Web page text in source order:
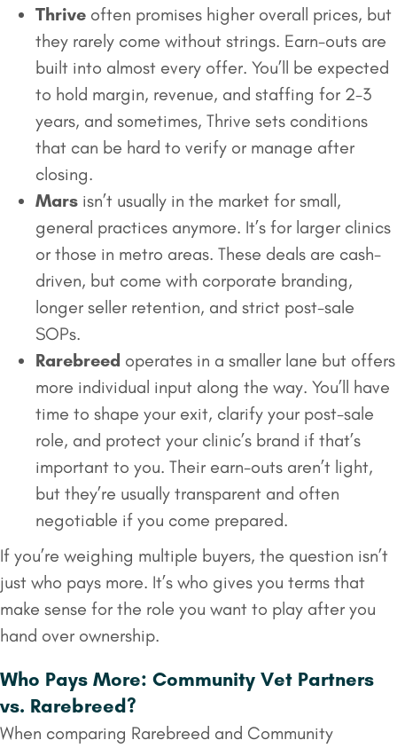
Thrive often promises higher overall prices, but
they rarely come without strings. Earn-outs are
built into almost every offer. You’ll be expected
to hold margin, revenue, and staffing for 2-3
years, and sometimes, Thrive sets conditions
that can be hard to verify or manage after
closing.
Mars isn’t usually in the market for small,
general practices anymore. It’s for larger clinics
or those in metro areas. These deals are cash-
driven, but come with corporate branding,
longer seller retention, and strict post-sale
SOPs.
Rarebreed operates in a smaller lane but offers
more individual input along the way. You’ll have
time to shape your exit, clarify your post-sale
role, and protect your clinic’s brand if that’s
important to you. Their earn-outs aren’t light,
but they’re usually transparent and often
negotiable if you come prepared.
If you’re weighing multiple buyers, the question isn’t
just who pays more. It’s who gives you terms that
make sense for the role you want to play after you
hand over ownership.
Who Pays More: Community Vet Partners
vs. Rarebreed?
When comparing Rarebreed and Community